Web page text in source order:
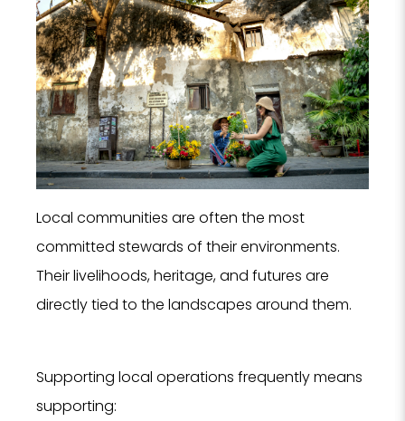
Local communities are often the most
committed stewards of their environments.
Their livelihoods, heritage, and futures are
directly tied to the landscapes around them.
Supporting local operations frequently means
supporting: